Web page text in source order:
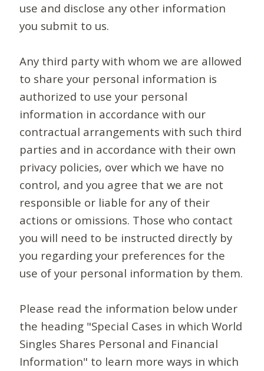
use and disclose any other information
you submit to us.
Any third party with whom we are allowed
to share your personal information is
authorized to use your personal
information in accordance with our
contractual arrangements with such third
parties and in accordance with their own
privacy policies, over which we have no
control, and you agree that we are not
responsible or liable for any of their
actions or omissions. Those who contact
you will need to be instructed directly by
you regarding your preferences for the
use of your personal information by them.
Please read the information below under
the heading "Special Cases in which World
Singles Shares Personal and Financial
Information" to learn more ways in which